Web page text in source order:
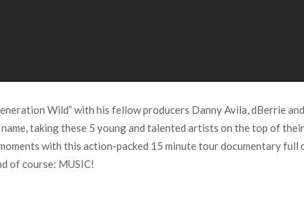
Wild” with his fellow producers Danny Avila, dBerrie
taking these 5 young and talented artists on the top of
with this action-packed 15 minute tour documentary full
of course: MUSIC!